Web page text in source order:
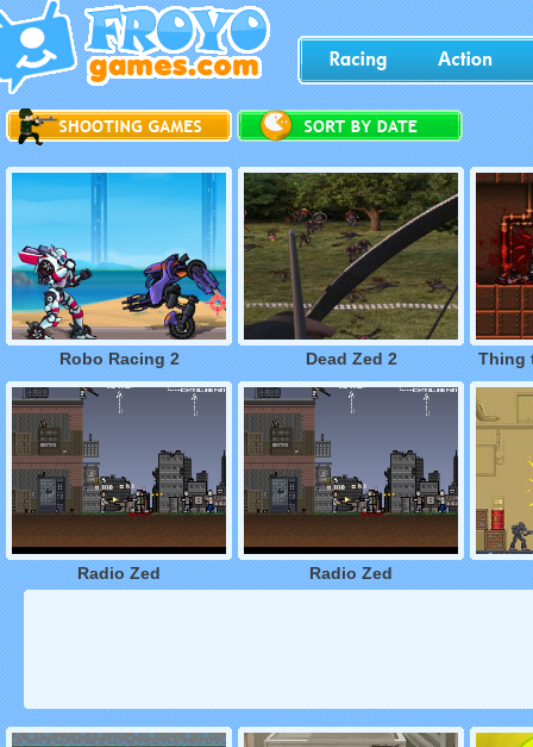
Robo Racing 2 Dead Zed 2 Thing
Radio Zed Radio Zed